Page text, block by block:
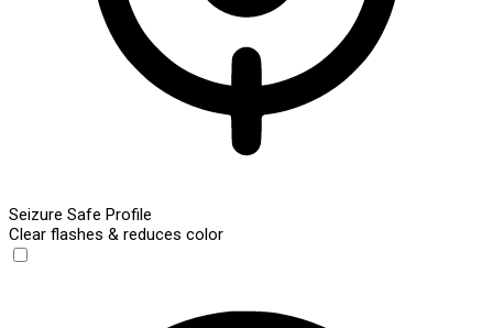
Seizure Safe Profile
Clear flashes & reduces color